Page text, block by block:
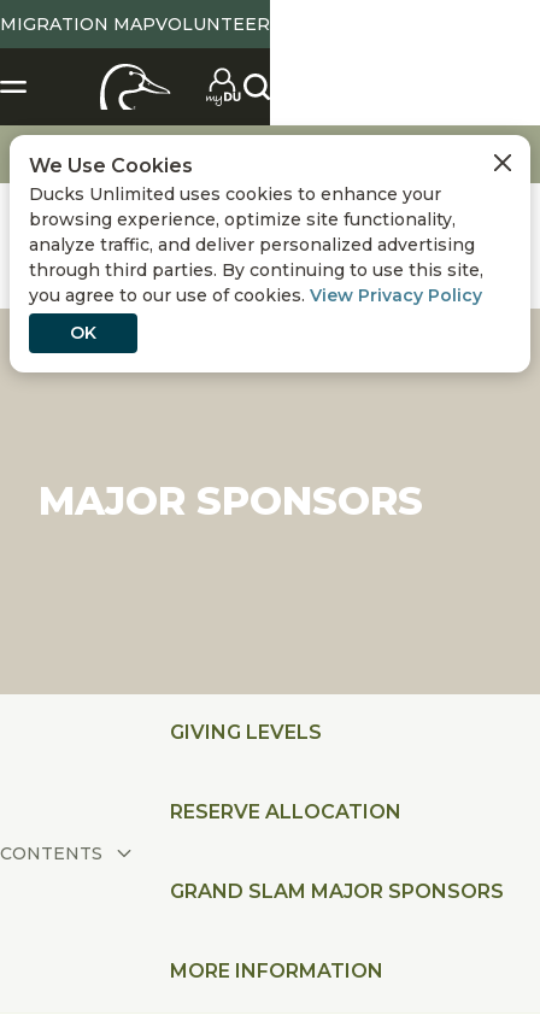
MIGRATION MAPVOLUNTEER
Get Involved Major Sponsors
MAJOR SPONSORS
CONTENTS
GIVING LEVELS
RESERVE ALLOCATION
GRAND SLAM MAJOR SPONSORS
MORE INFORMATION
We Use Cookies
Ducks Unlimited uses cookies to enhance your
browsing experience, optimize site functionality,
analyze traffic, and deliver personalized advertising
through third parties. By continuing to use this site,
you agree to our use of cookies. View Privacy Policy
OK